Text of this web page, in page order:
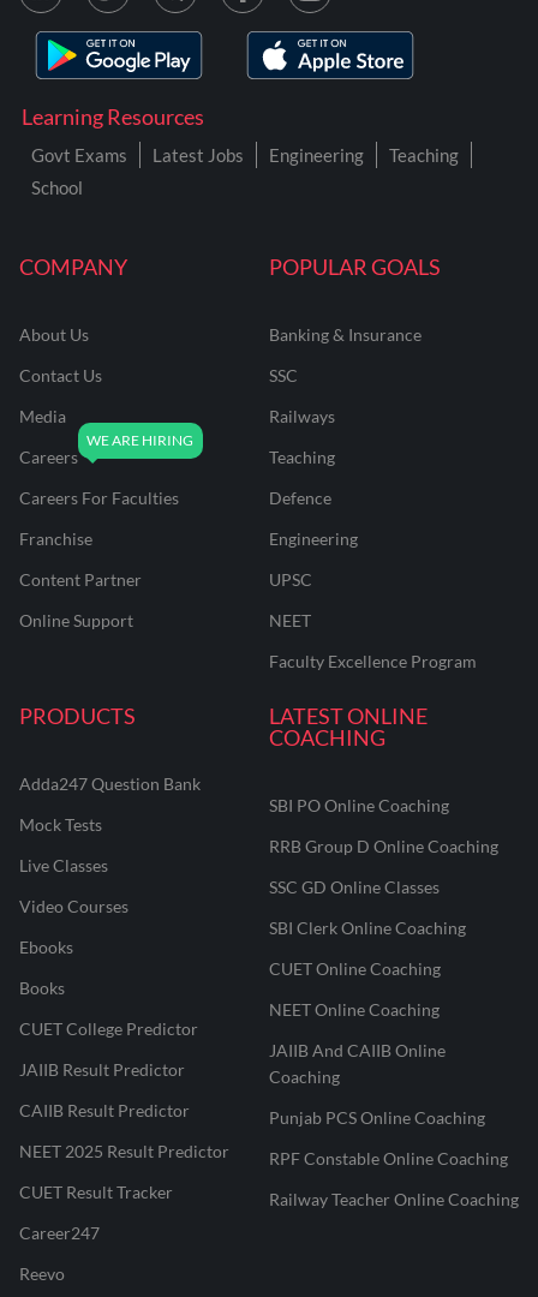
COMPANY
About Us
Contact Us
Media
Careers
Careers For Faculties
Franchise
Content Partner
Online Support
POPULAR GOALS
Banking & Insurance
SSC
Railways
Teaching
Defence
Engineering
UPSC
NEET
Faculty Excellence Program
PRODUCTS
Adda247 Question Bank
Mock Tests
Live Classes
Video Courses
Ebooks
Books
CUET College Predictor
JAIIB Result Predictor
CAIIB Result Predictor
NEET 2025 Result Predictor
CUET Result Tracker
Career247
Reevo
LATEST ONLINE
COACHING
SBI PO Online Coaching
RRB Group D Online Coaching
SSC GD Online Classes
SBI Clerk Online Coaching
CUET Online Coaching
NEET Online Coaching
JAIIB And CAIIB Online
Coaching
Punjab PCS Online Coaching
RPF Constable Online Coaching
Railway Teacher Online Coaching
Learning Resources
Govt Exams Latest Jobs Engineering
Teaching
School